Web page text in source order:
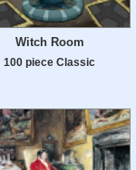
Witch Room
100 piece Classic